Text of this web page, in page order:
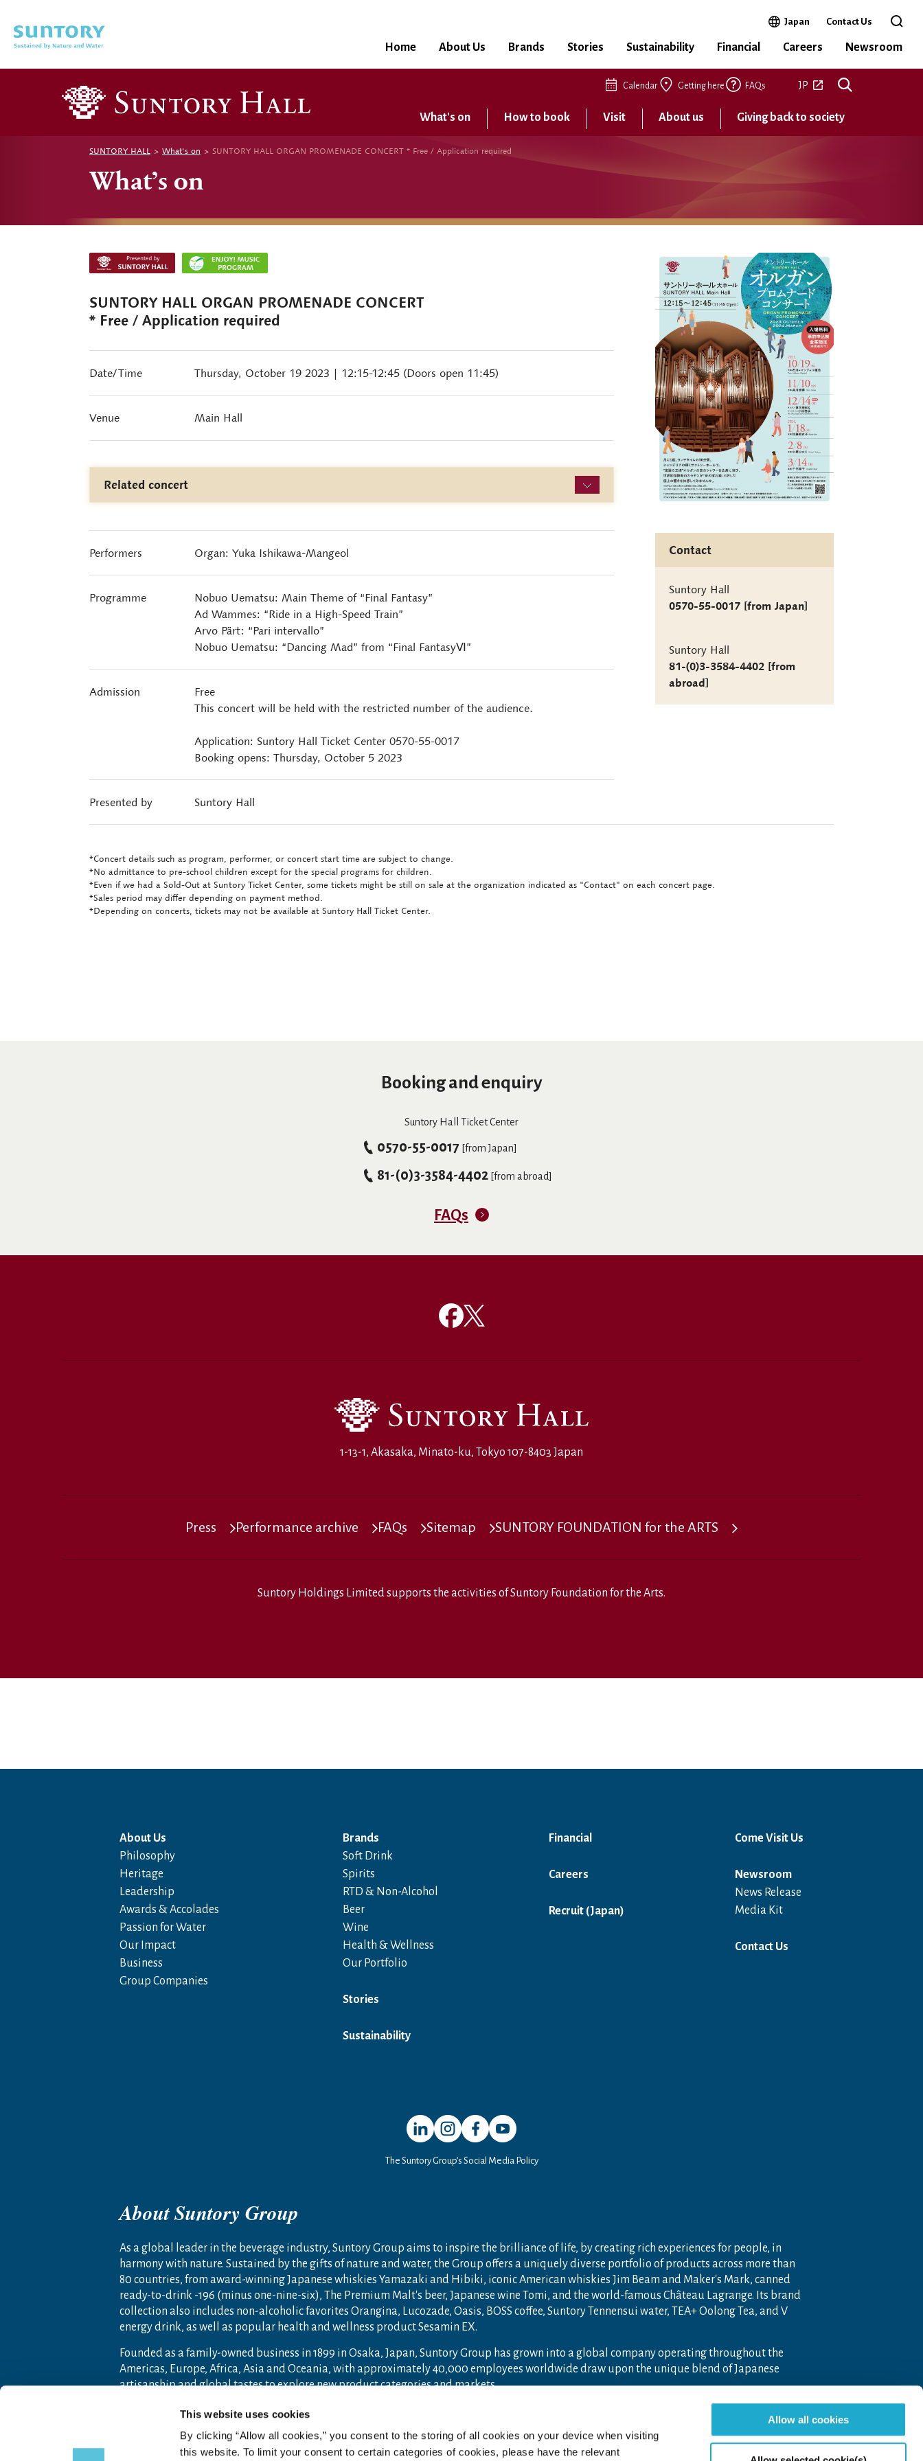
This website uses cookies
By clicking “Allow all cookies,” you consent to the storing of all cookies on your device when visiting
this website. To limit your consent to certain categories of cookies, please have the relevant
Allow all cookies
Japan Open in a new window
Contact Us Open
Home About Us Brands Stories Sustainability Financial Careers Newsroom
Calendar Getting here FAQs JP Open in a new tab
What's on How to book Visit About us Giving back to society
SUNTORY HALL What's on SUNTORY HALL ORGAN PROMENADE CONCERT * Free / Application required
What’s on
SUNTORY HALL ORGAN PROMENADE CONCERT
* Free / Application required
Date/Time Thursday, October 19 2023 | 12:15-12:45 (Doors open 11:45)
Venue Main Hall
Related concert
Performers Organ: Yuka Ishikawa-Mangeol
Programme
Nobuo Uematsu: Main Theme of “Final Fantasy”
Ad Wammes: “Ride in a High-Speed Train”
Arvo Pärt: “Pari intervallo”
Nobuo Uematsu: “Dancing Mad” from “Final FantasyⅥ”
Admission
Free
This concert will be held with the restricted number of the audience.
Application: Suntory Hall Ticket Center 0570-55-0017
Booking opens: Thursday, October 5 2023
Presented by Suntory Hall
Contact
Suntory Hall
0570-55-0017 [from Japan]
Suntory Hall
81-(0)3-3584-4402 [from
abroad]
*Concert details such as program, performer, or concert start time are subject to change.
*No admittance to pre-school children except for the special programs for children.
*Even if we had a Sold-Out at Suntory Ticket Center, some tickets might be still on sale at the organization indicated as "Contact" on each concert page.
*Sales period may differ depending on payment method.
*Depending on concerts, tickets may not be available at Suntory Hall Ticket Center.
Booking and enquiry
Suntory Hall Ticket Center
0570-55-0017 [from Japan]
81-(0)3-3584-4402 [from abroad]
FAQs
1-13-1, Akasaka, Minato-ku, Tokyo 107-8403 Japan
Press Performance archive FAQs Sitemap SUNTORY FOUNDATION for the ARTS
Suntory Holdings Limitedsupports the activities ofSuntory Foundation for the Arts.
About Us
Philosophy
Heritage
Leadership
Awards & Accolades
Passion for Water
Our Impact
Business
Group Companies
Brands
Soft Drink
Spirits
RTD & Non-Alcohol
Beer
Wine
Health & Wellness
Our Portfolio
Stories
Sustainability
Financial
Careers
Recruit (Japan) Open in a new window
Come Visit Us
Newsroom
News Release
Media Kit
Contact Us
Open in a new window
Open in a new window
Open in a new window
Open in a new window
The Suntory Group’s Social Media Policy
About Suntory Group
As a global leader in the beverage industry, Suntory Group aims to inspire the brilliance of life, by creating rich experiences for people, in
harmony with nature. Sustained by the gifts of nature and water, the Group offers a uniquely diverse portfolio of products across more than
80 countries, from award-winning Japanese whiskies Yamazaki and Hibiki, iconic American whiskies Jim Beam and Maker's Mark, canned
ready-to-drink -196 (minus one-nine-six), The Premium Malt's beer, Japanese wine Tomi, and the world-famous Château Lagrange. Its brand
collection also includes non-alcoholic favorites Orangina, Lucozade, Oasis, BOSS coffee, Suntory Tennensui water, TEA+ Oolong Tea, and V
energy drink, as well as popular health and wellness product Sesamin EX.
Founded as a family-owned business in 1899 in Osaka, Japan, Suntory Group has grown into a global company operating throughout the
Americas, Europe, Africa, Asia and Oceania, with approximately 40,000 employees worldwide draw upon the unique blend of Japanese
artisanship and global tastes to explore new product categories and markets.